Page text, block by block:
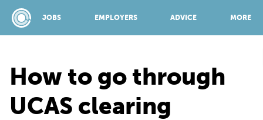
JOBS EMPLOYERS ADVICE MORE
How to go through
UCAS clearing